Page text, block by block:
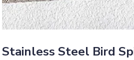
Stainless Steel Bird